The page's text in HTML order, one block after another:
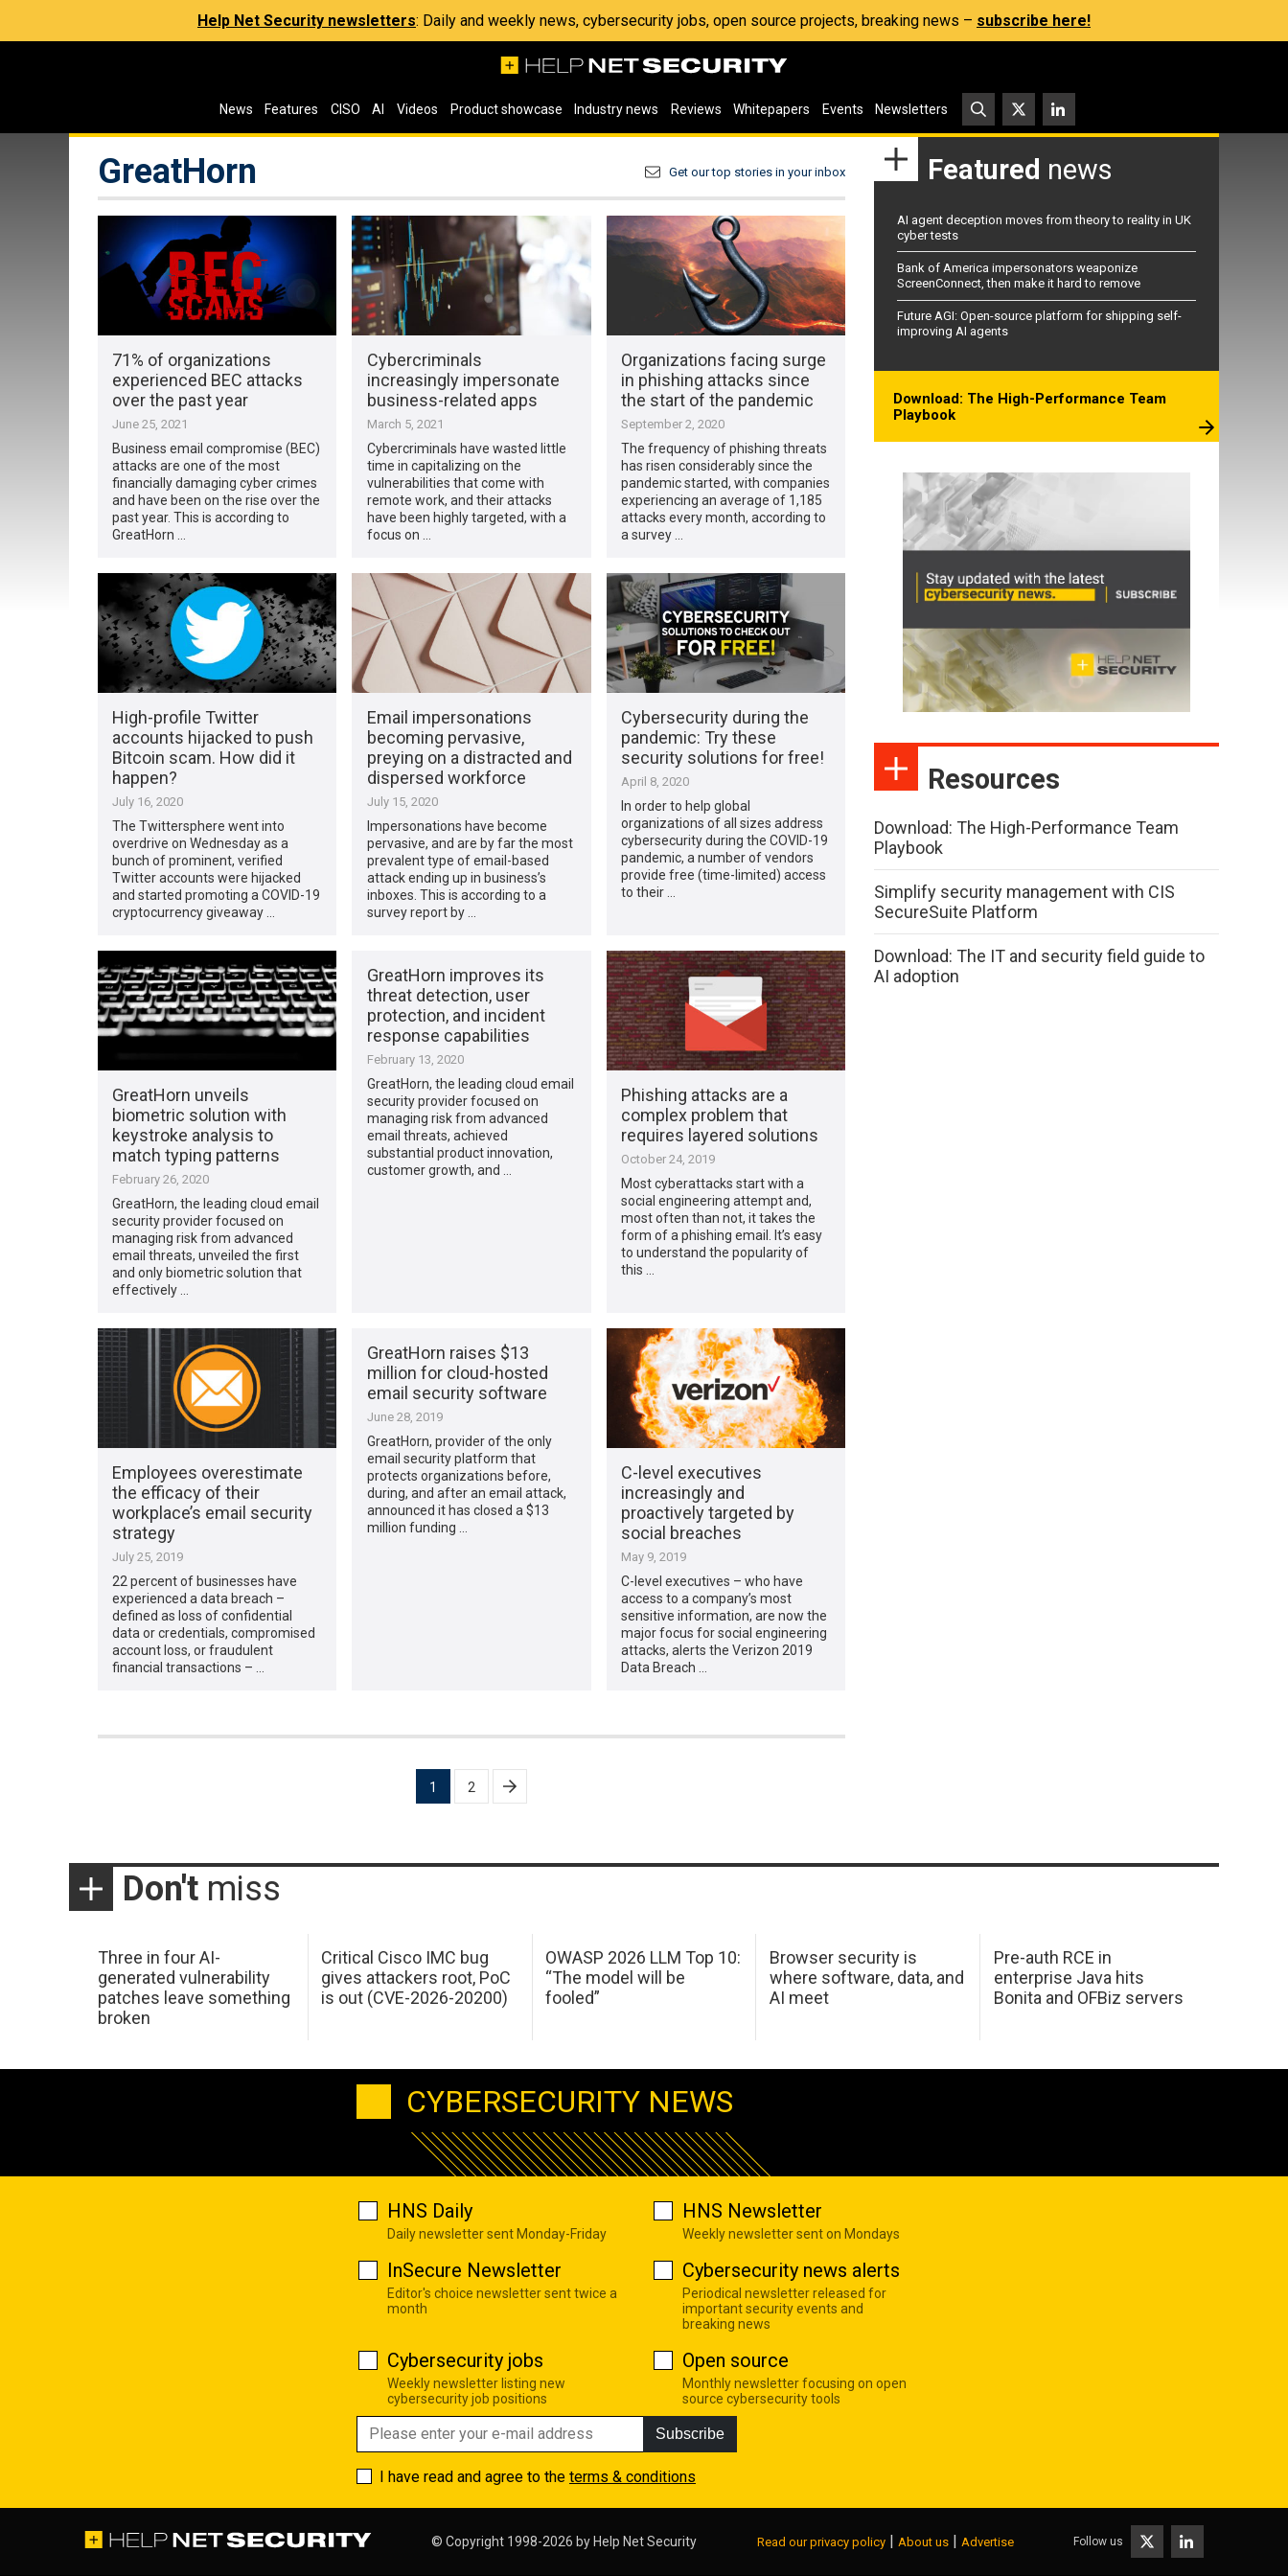
Help Net Security newsletters: Daily and weekly news, cybersecurity jobs, open source projects, breaking news – subscribe here!
News Features CISO AI Videos Product showcase Industry news Reviews Whitepapers Events Newsletters
GreatHorn Get our top stories in your inbox
71% of organizations
experienced BEC attacks
over the past year
June 25, 2021
Business email compromise (BEC)
attacks are one of the most
financially damaging cyber crimes
and have been on the rise over the
past year. This is according to
GreatHorn …
Cybercriminals
increasingly impersonate
business-related apps
March 5, 2021
Cybercriminals have wasted little
time in capitalizing on the
vulnerabilities that come with
remote work, and their attacks
have been highly targeted, with a
focus on …
Organizations facing surge
in phishing attacks since
the start of the pandemic
September 2, 2020
The frequency of phishing threats
has risen considerably since the
pandemic started, with companies
experiencing an average of 1,185
attacks every month, according to
a survey …
High-profile Twitter
accounts hijacked to push
Bitcoin scam. How did it
happen?
July 16, 2020
The Twittersphere went into
overdrive on Wednesday as a
bunch of prominent, verified
Twitter accounts were hijacked
and started promoting a COVID-19
cryptocurrency giveaway …
Email impersonations
becoming pervasive,
preying on a distracted and
dispersed workforce
July 15, 2020
Impersonations have become
pervasive, and are by far the most
prevalent type of email-based
attack ending up in business’s
inboxes. This is according to a
survey report by …
Cybersecurity during the
pandemic: Try these
security solutions for free!
April 8, 2020
In order to help global
organizations of all sizes address
cybersecurity during the COVID-19
pandemic, a number of vendors
provide free (time-limited) access
to their …
GreatHorn unveils
biometric solution with
keystroke analysis to
match typing patterns
February 26, 2020
GreatHorn, the leading cloud email
security provider focused on
managing risk from advanced
email threats, unveiled the first
and only biometric solution that
effectively …
GreatHorn improves its
threat detection, user
protection, and incident
response capabilities
February 13, 2020
GreatHorn, the leading cloud email
security provider focused on
managing risk from advanced
email threats, achieved
substantial product innovation,
customer growth, and …
Phishing attacks are a
complex problem that
requires layered solutions
October 24, 2019
Most cyberattacks start with a
social engineering attempt and,
most often than not, it takes the
form of a phishing email. It’s easy
to understand the popularity of
this …
Employees overestimate
the efficacy of their
workplace’s email security
strategy
July 25, 2019
22 percent of businesses have
experienced a data breach –
defined as loss of confidential
data or credentials, compromised
account loss, or fraudulent
financial transactions – …
GreatHorn raises $13
million for cloud-hosted
email security software
June 28, 2019
GreatHorn, provider of the only
email security platform that
protects organizations before,
during, and after an email attack,
announced it has closed a $13
million funding …
C-level executives
increasingly and
proactively targeted by
social breaches
May 9, 2019
C-level executives – who have
access to a company’s most
sensitive information, are now the
major focus for social engineering
attacks, alerts the Verizon 2019
Data Breach …
1 2
Featured news
AI agent deception moves from theory to reality in UK
cyber tests
Bank of America impersonators weaponize
ScreenConnect, then make it hard to remove
Future AGI: Open-source platform for shipping self-
improving AI agents
Download: The High-Performance Team
Playbook
Resources
Download: The High-Performance Team
Playbook
Simplify security management with CIS
SecureSuite Platform
Download: The IT and security field guide to
AI adoption
Don't miss
Three in four AI-
generated vulnerability
patches leave something
broken
Critical Cisco IMC bug
gives attackers root, PoC
is out (CVE-2026-20200)
OWASP 2026 LLM Top 10:
“The model will be
fooled”
Browser security is
where software, data, and
AI meet
Pre-auth RCE in
enterprise Java hits
Bonita and OFBiz servers
CYBERSECURITY NEWS
HNS Daily
Daily newsletter sent Monday-Friday
HNS Newsletter
Weekly newsletter sent on Mondays
InSecure Newsletter
Editor's choice newsletter sent twice a
month
Cybersecurity news alerts
Periodical newsletter released for
important security events and
breaking news
Cybersecurity jobs
Weekly newsletter listing new
cybersecurity job positions
Open source
Monthly newsletter focusing on open
source cybersecurity tools
Subscribe
I have read and agree to the terms & conditions
© Copyright 1998-2026 by Help Net Security Read our privacy policy About us Advertise Follow us